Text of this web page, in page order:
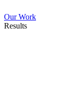
Our Work
Results